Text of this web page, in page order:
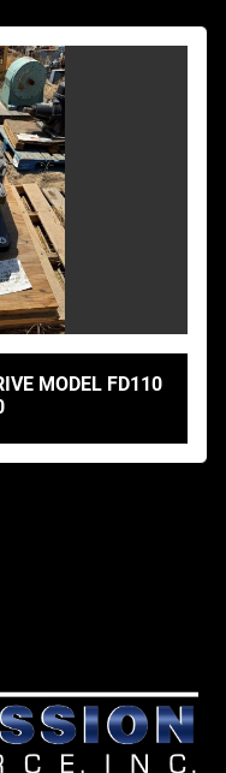
MODEL FD110